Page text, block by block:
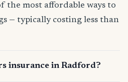
the most affordable ways to
— typically costing less than
insurance in Radford?